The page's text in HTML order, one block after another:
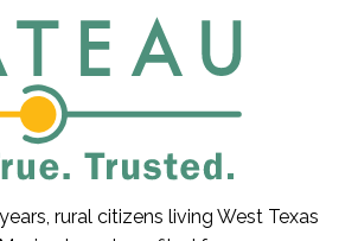
rural citizens living West Texas